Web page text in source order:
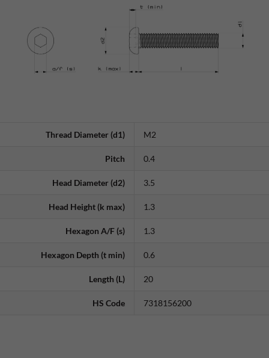
Thread Diameter (d1) M2
Pitch 0.4
Head Diameter (d2) 3.5
Head Height (k max) 1.3
Hexagon A/F (s) 1.3
Hexagon Depth (t min) 0.6
Length (L) 20
HS Code 7318156200